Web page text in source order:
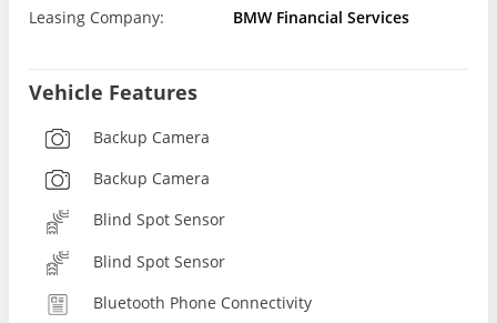
Leasing Company:
BMW Financial Services
Vehicle Features
Backup Camera
Backup Camera
Blind Spot Sensor
Blind Spot Sensor
Bluetooth Phone Connectivity